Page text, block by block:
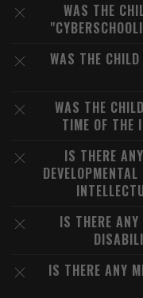
WAS THE
WAS THE
WAS THE
TIME OF THE
IS THERE
IS THERE
IS THERE ANY